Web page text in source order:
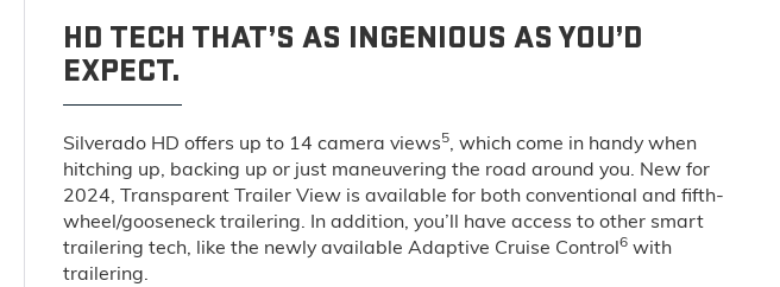
HD TECH THAT’S AS INGENIOUS AS YOU’D
EXPECT.
Silverado HD offers up to 14 camera views5, which come in handy when
hitching up, backing up or just maneuvering the road around you. New for
2024, Transparent Trailer View is available for both conventional and fifth-
wheel/gooseneck trailering. In addition, you’ll have access to other smart
trailering tech, like the newly available Adaptive Cruise Control6 with
trailering.